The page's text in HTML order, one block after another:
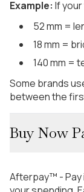
Example: If
52 mm =
18 mm =
140 mm =
Some brands
between the
Buy Now
Afterpay™ -